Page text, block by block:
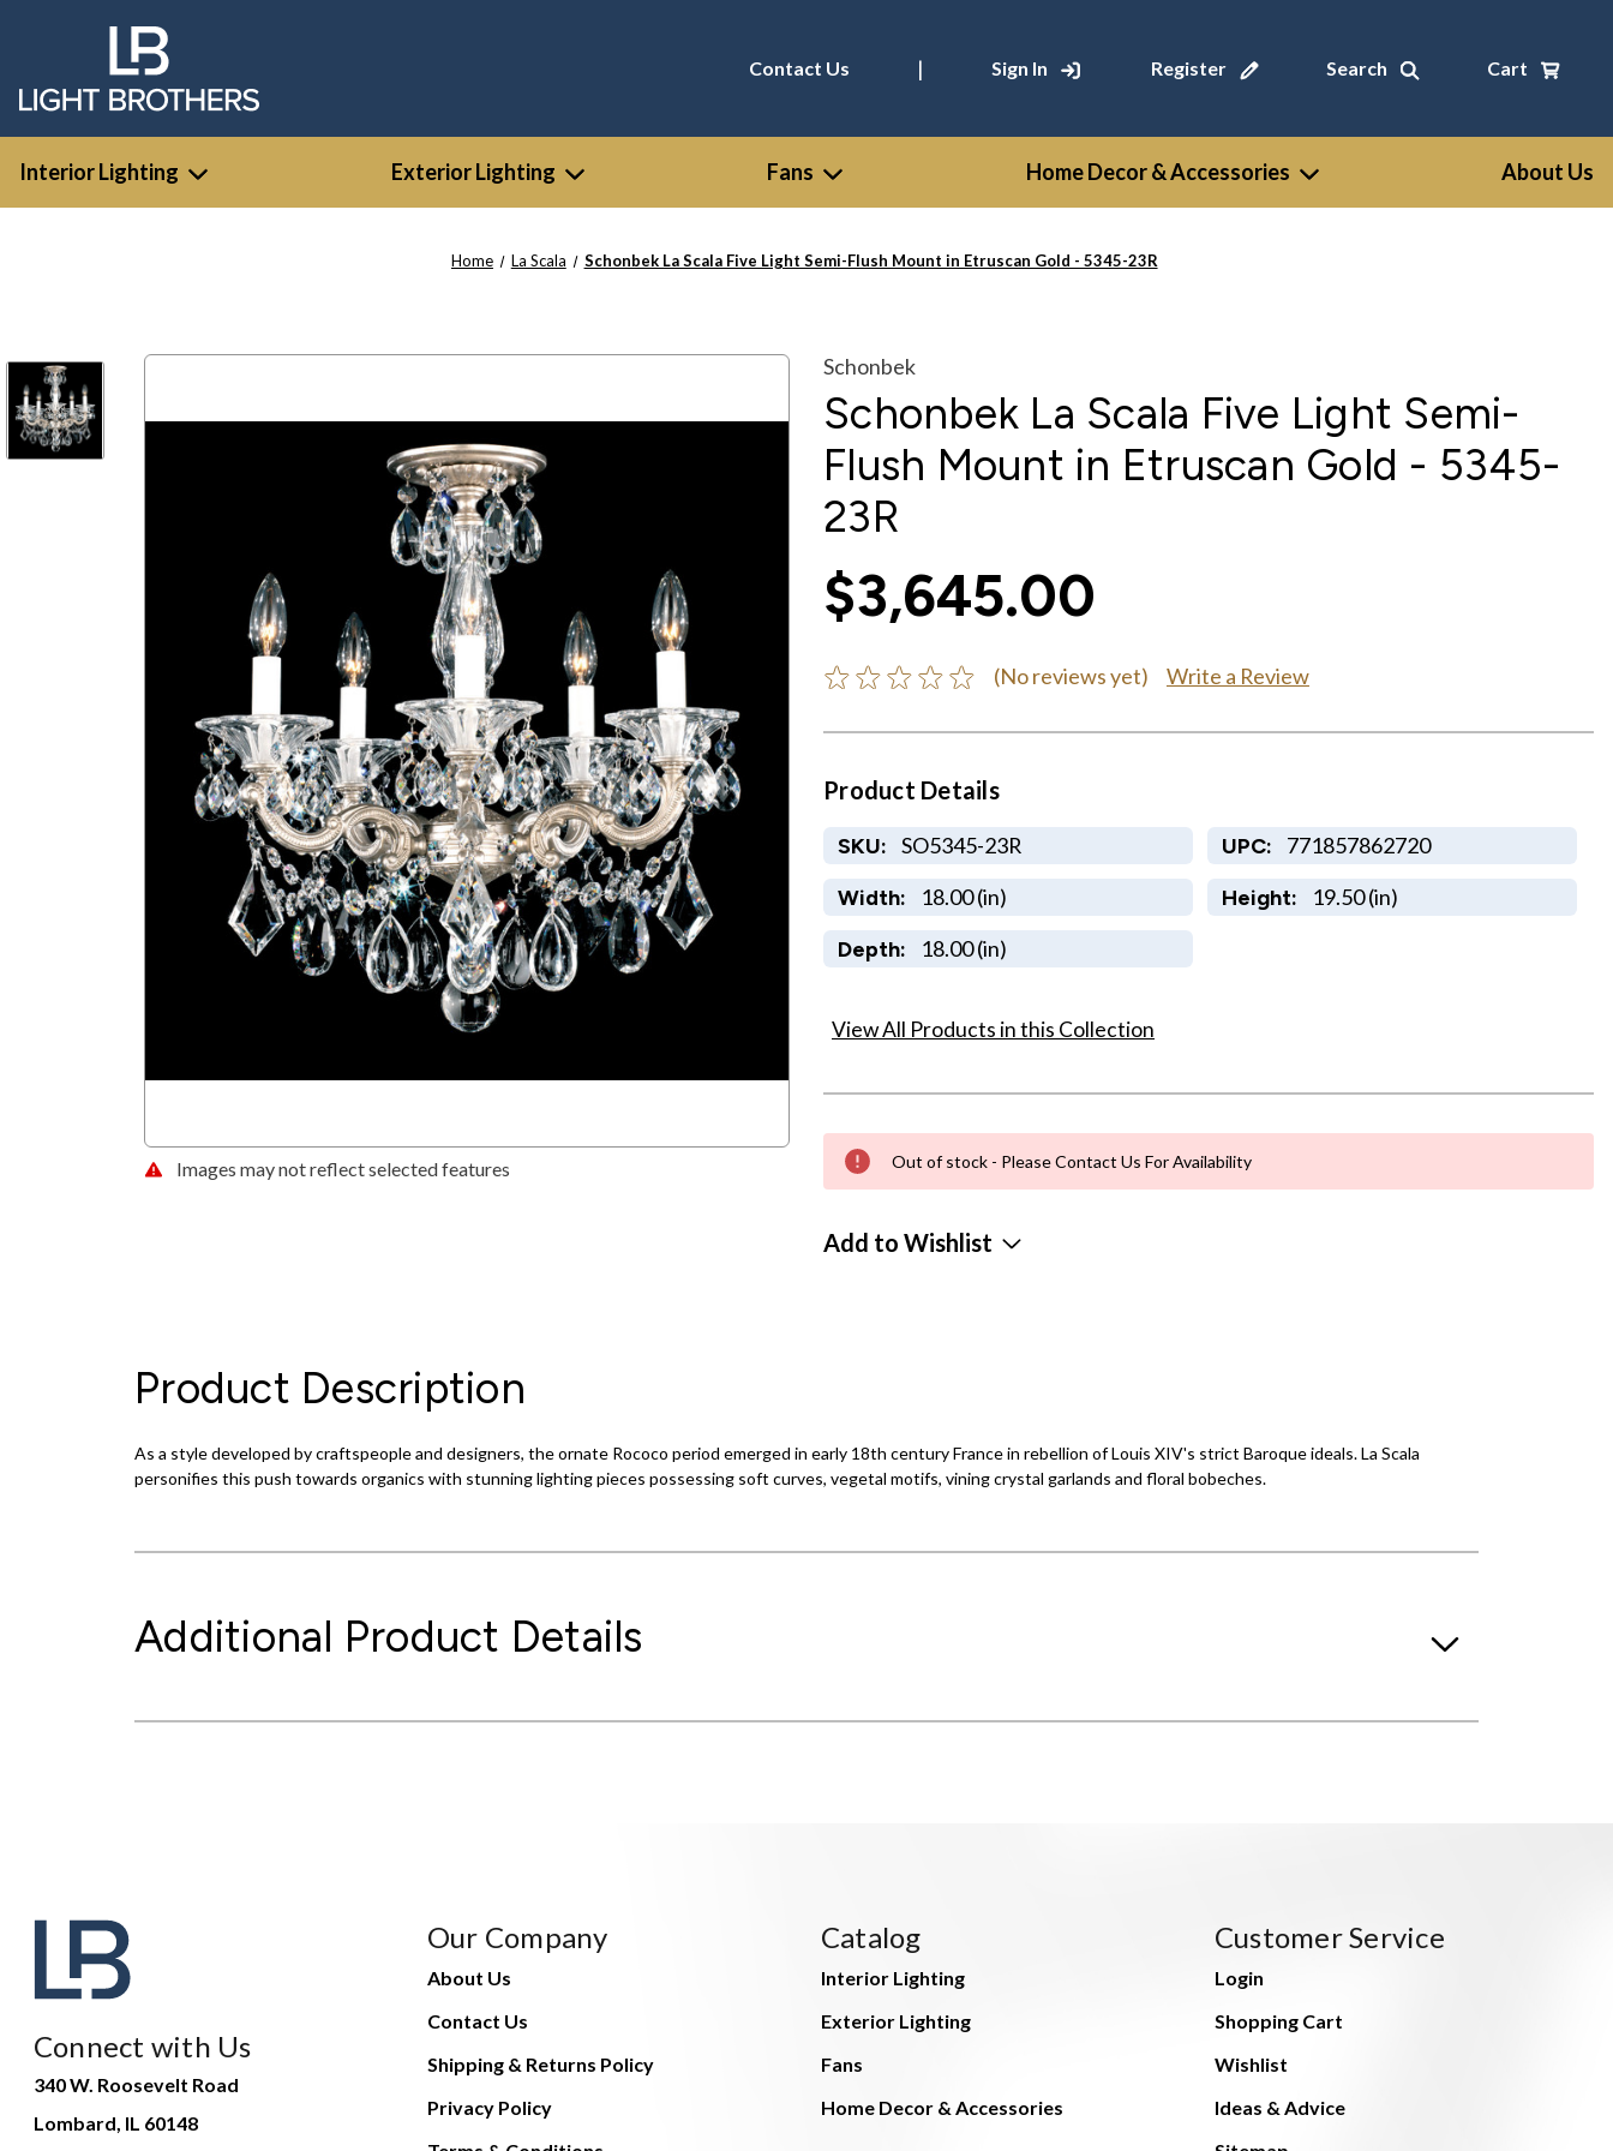
Contact Us | Sign In Register Search Cart
Interior Lighting Exterior Lighting Fans Home Decor & Accessories About Us
Home La Scala Schonbek La Scala Five Light Semi-Flush Mount in Etruscan Gold - 5345-23R
Images may not reflect selected features
Schonbek
Schonbek La Scala Five Light Semi-
Flush Mount in Etruscan Gold - 5345-
23R
$3,645.00
(No reviews yet) Write a Review
Product Details
SKU: SO5345-23R UPC: 771857862720
Width: 18.00 (in) Height: 19.50 (in)
Depth: 18.00 (in)
View All Products in this Collection
Out of stock - Please Contact Us For Availability
Add to Wishlist
Product Description
As a style developed by craftspeople and designers, the ornate Rococo period emerged in early 18th century France in rebellion of Louis XIV's strict Baroque ideals. La Scala
personifies this push towards organics with stunning lighting pieces possessing soft curves, vegetal motifs, vining crystal garlands and floral bobeches.
Additional Product Details
Connect with Us
340 W. Roosevelt Road
Lombard, IL 60148
Our Company
About Us
Contact Us
Shipping & Returns Policy
Privacy Policy
Catalog
Interior Lighting
Exterior Lighting
Fans
Home Decor & Accessories
Customer Service
Login
Shopping Cart
Wishlist
Ideas & Advice